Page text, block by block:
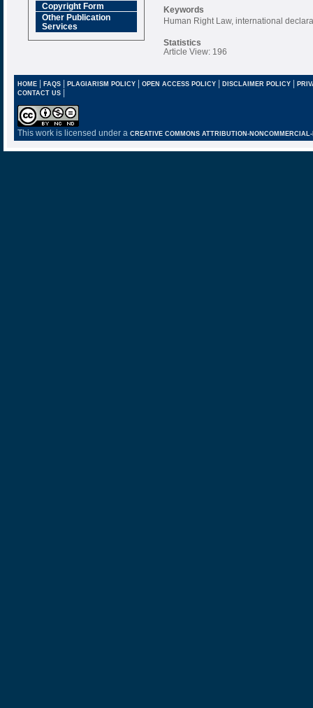
Copyright Form
Other Publication
Services
Keywords
Human Right Law, international
Statistics
Article View: 196
HOME| FAQS| PLAGIARISM POLICY| OPEN ACCESS POLICY| DISCLAIMER POLICY |
CONTACT US |
This work is licensed under a CREATIVE COMMONS ATTRIBUTION-